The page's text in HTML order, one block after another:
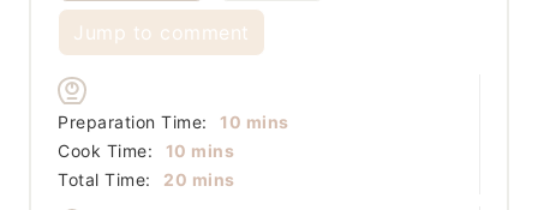
Jump to comment
Preparation Time: 10 minutes
mins
Cook Time:
10 minutes
mins
Total Time:
20 minutes
mins